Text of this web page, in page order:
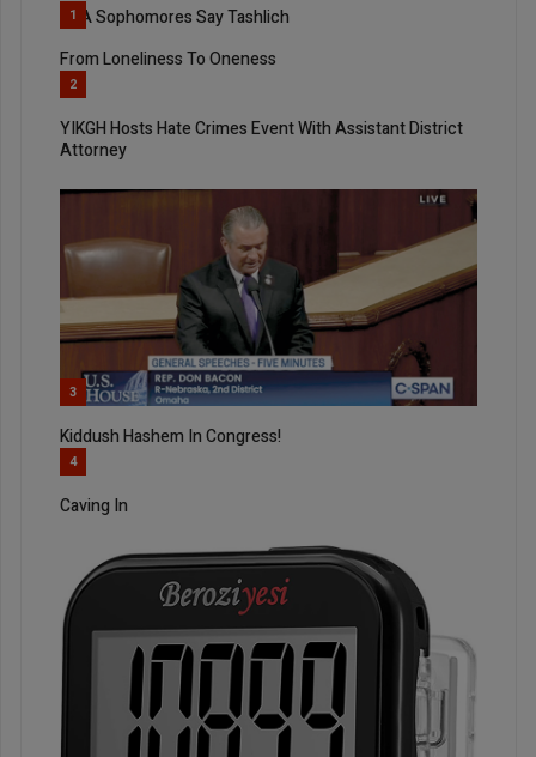
SKA Sophomores Say Tashlich
1
From Loneliness To Oneness
2
YIKGH Hosts Hate Crimes Event With Assistant District
Attorney
3
Kiddush Hashem In Congress!
4
Caving In